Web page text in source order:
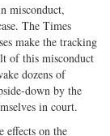
misconduct,
The Times
make the tracking
of this misconduct
dozens of
down by the
in court.
effects on the